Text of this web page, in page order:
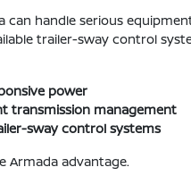
handle serious
trailer-sway control
power
transmission management
sway control systems
Armada advantage.